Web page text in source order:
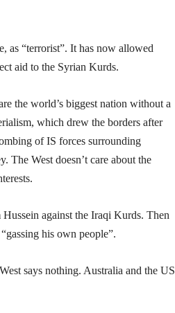
as “terrorist”. It has now allowed
aid to the Syrian Kurds.
the world’s biggest nation without a
which drew the borders after
of IS forces surrounding
The West doesn’t care about the
against the Iraqi Kurds. Then
his own people”.
says nothing. Australia and the US